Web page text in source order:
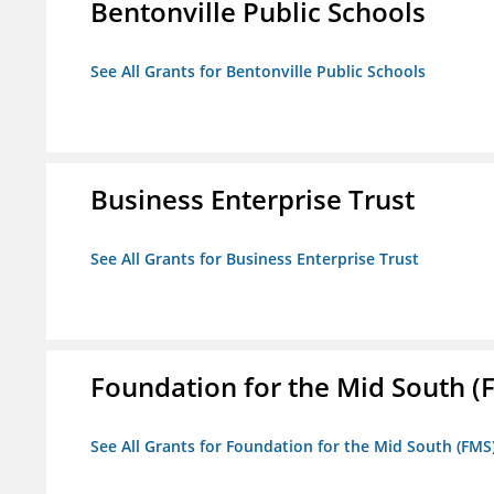
Bentonville Public Schools
See All Grants for Bentonville Public Schools
Business Enterprise Trust
See All Grants for Business Enterprise Trust
Foundation for the Mid South
See All Grants for Foundation for the Mid South